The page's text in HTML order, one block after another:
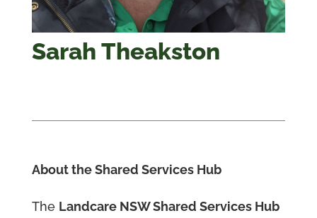
Sarah Theakston
About the Shared Services Hub
The Landcare NSW Shared Services Hub